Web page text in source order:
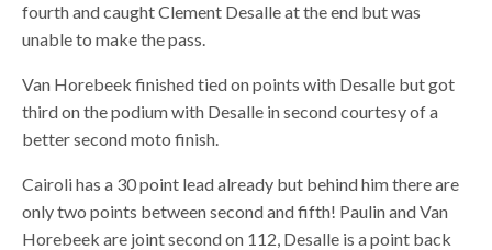
fourth and caught Clement Desalle at the end but was
unable to make the pass.
Van Horebeek finished tied on points with Desalle but got
third on the podium with Desalle in second courtesy of a
better second moto finish.
Cairoli has a 30 point lead already but behind him there are
only two points between second and fifth! Paulin and Van
Horebeek are joint second on 112, Desalle is a point back